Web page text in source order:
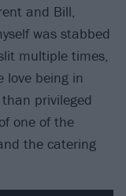
and Bill,
was stabbed
multiple times,
love being in
privileged
one of the
the catering